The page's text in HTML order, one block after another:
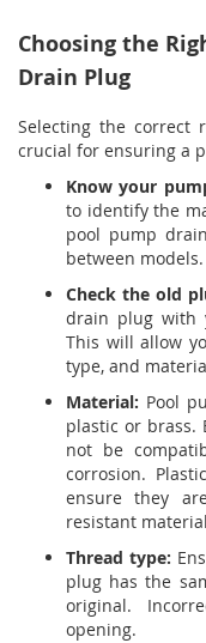
Choosing the
Drain Plug
Selecting the correct
crucial for ensuring a
Know your
to identify the
pool pump
between models.
Check the old
drain plug with
This will allow
type, and
Material: Pool
plastic or brass.
not be
corrosion.
ensure they
resistant
Thread type:
plug has the
original.
opening.